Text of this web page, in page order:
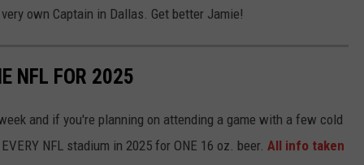
own Captain in Dallas. Get better Jamie!
NFL FOR 2025
and if you're planning on attending a game with a few cold
NFL stadium in 2025 for ONE 16 oz. beer. All info taken